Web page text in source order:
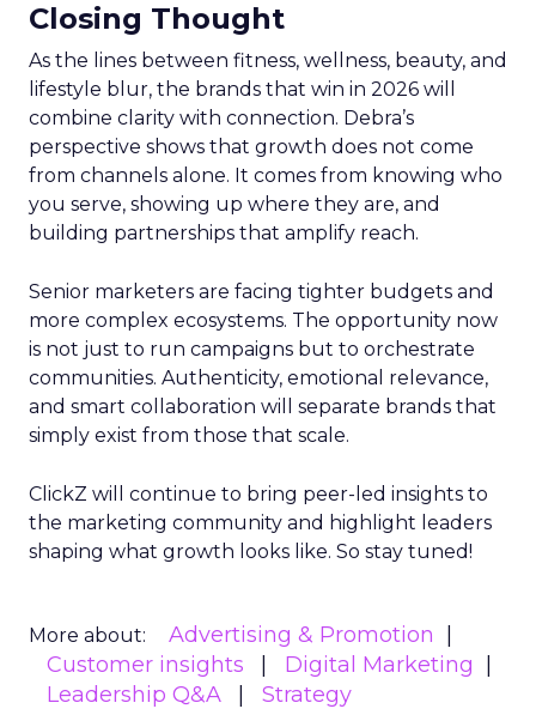
Closing Thought
As the lines between fitness, wellness, beauty, and
lifestyle blur, the brands that win in 2026 will
combine clarity with connection. Debra’s
perspective shows that growth does not come
from channels alone. It comes from knowing who
you serve, showing up where they are, and
building partnerships that amplify reach.
Senior marketers are facing tighter budgets and
more complex ecosystems. The opportunity now
is not just to run campaigns but to orchestrate
communities. Authenticity, emotional relevance,
and smart collaboration will separate brands that
simply exist from those that scale.
ClickZ will continue to bring peer-led insights to
the marketing community and highlight leaders
shaping what growth looks like. So stay tuned!
More about:
Advertising & Promotion
Customer insights
Digital Marketing
Leadership Q&A
Strategy